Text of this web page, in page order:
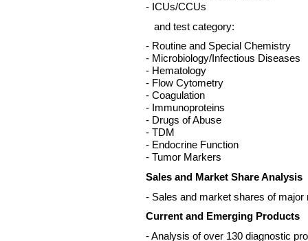
- ICUs/CCUs
and test category:
- Routine and Special Chemistry
- Microbiology/Infectious Diseases
- Hematology
- Flow Cytometry
- Coagulation
- Immunoproteins
- Drugs of Abuse
- TDM
- Endocrine Function
- Tumor Markers
Sales and Market Share Analysis
- Sales and market shares of
Current and Emerging Products
- Analysis of over 130 diagnostic